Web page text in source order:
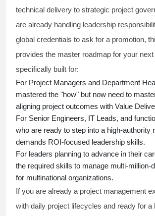
technical delivery to strategic project
are already handling leadership
global credentials to ask for a promotion,
provides the master roadmap for your
specifically built for:
For Project Managers and Department
mastered the "how" but now need to
aligning project outcomes with Value
For Senior Engineers, IT Leads, and
who are ready to step into a high-authority
demands ROI-focused leadership skills.
For leaders planning to advance in their
the required skills to manage multi-million-
for multinational organizations.
If you are already a project management
with daily project lifecycles and ready for a